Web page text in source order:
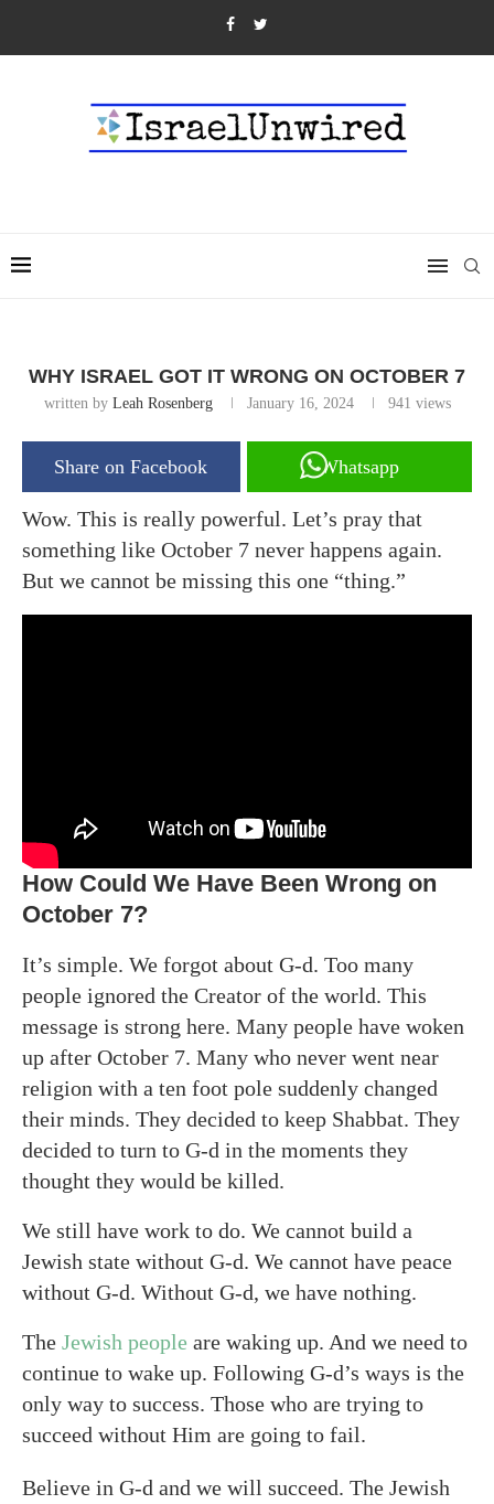
WHY ISRAEL GOT IT WRONG ON OCTOBER 7
written by Leah Rosenberg January 16, 2024 941 views
Share on Facebook Whatsapp
Wow. This is really powerful. Let’s pray that
something like October 7 never happens again.
But we cannot be missing this one “thing.”
How Could We Have Been Wrong on
October 7?
It’s simple. We forgot about G-d. Too many
people ignored the Creator of the world. This
message is strong here. Many people have woken
up after October 7. Many who never went near
religion with a ten foot pole suddenly changed
their minds. They decided to keep Shabbat. They
decided to turn to G-d in the moments they
thought they would be killed.
We still have work to do. We cannot build a
Jewish state without G-d. We cannot have peace
without G-d. Without G-d, we have nothing.
The Jewish people are waking up. And we need to
continue to wake up. Following G-d’s ways is the
only way to success. Those who are trying to
succeed without Him are going to fail.
Believe in G-d and we will succeed. The Jewish